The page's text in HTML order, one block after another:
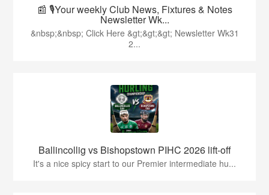
📰 🎙️Your weekly Club News, Fixtures & Notes
Newsletter Wk...
&nbsp;&nbsp; Click Here &gt;&gt;&gt; Newsletter Wk31
2...
Ballincollig vs Bishopstown PIHC 2026 lift-off
It's a nice spicy start to our Premier intermediate hu...